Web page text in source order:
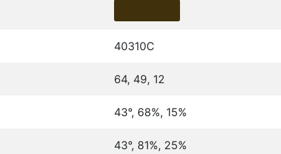
40310C
64, 49, 12
43°, 68%, 15%
43°, 81%, 25%